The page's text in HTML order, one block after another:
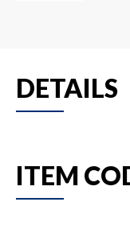
DETAILS
ITEM